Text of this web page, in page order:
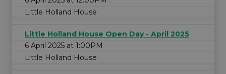
Little Holland House
Little Holland House Open Day - April 2025
6 April 2025 at 1:00PM
Little Holland House